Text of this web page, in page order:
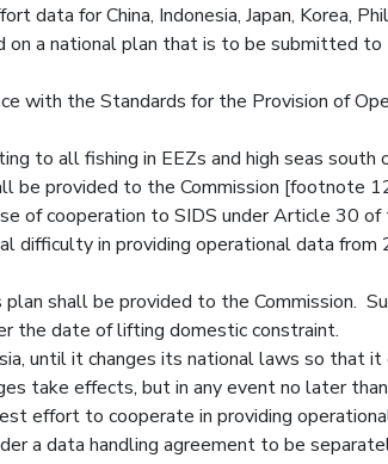
data for China, Indonesia, Japan, Korea,
a national plan that is to be submitted to
with the Standards for the Provision of
to all fishing in EEZs and high seas
be provided to the Commission [footnote
of cooperation to SIDS under Article 30 of
difficulty in providing operational data from
shall be provided to the Commission.
the date of lifting domestic constraint.
until it changes its national laws so that it
take effects, but in any event no later
effort to cooperate in providing
a data handling agreement to be